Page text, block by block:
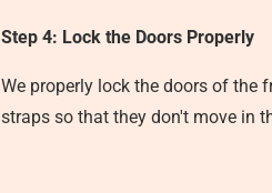
Step 4: Lock the Doors Properly
We properly lock the doors of the
straps so that they don't move in